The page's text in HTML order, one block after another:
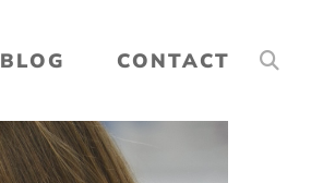
BLOG CONTACT